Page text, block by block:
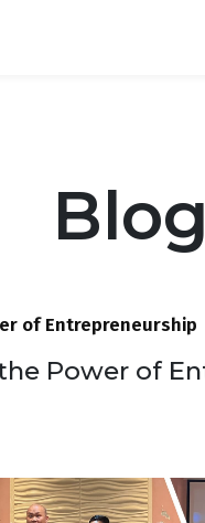
Blog
of Entrepreneurship
Power of